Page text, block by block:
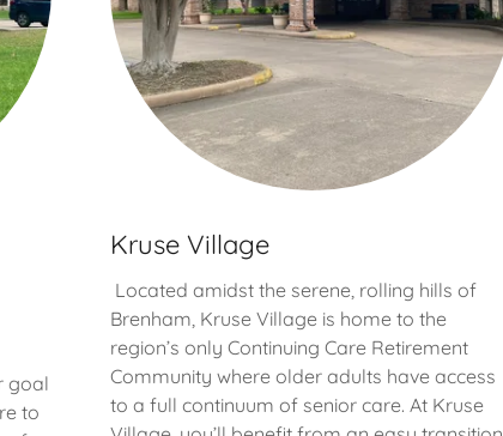
goal
to
Kruse Village
Located amidst the serene, rolling hills of
Brenham, Kruse Village is home to the
region’s only Continuing Care Retirement
Community where older adults have access
to a full continuum of senior care. At Kruse